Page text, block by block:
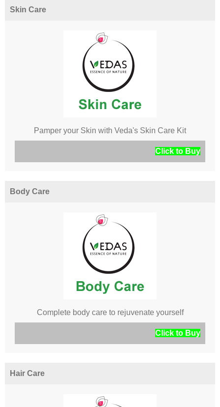
Skin Care
Pamper your Skin with Veda's Skin Care Kit
Click to Buy
Body Care
Complete body care to rejuvenate yourself
Click to Buy
Hair Care